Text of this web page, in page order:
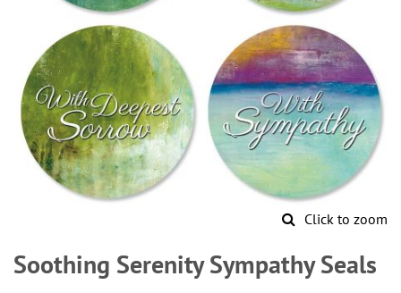
Click to zoom
to
the
Soothing Serenity Sympathy Seals